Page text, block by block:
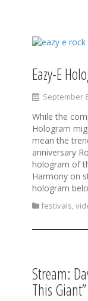
Eazy-E
September
While the
Hologram
mean the
anniversary
hologram of
Harmony on
hologram
festivals,
Stream:
This